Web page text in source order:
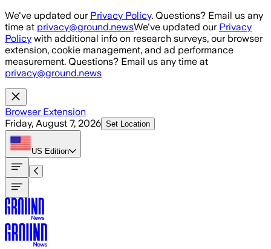
Skip to main content
We've updated our Privacy Policy. Questions? Email us any
time at privacy@ground.newsWe've updated our Privacy
Policy with additional info on research surveys, our browser
extension, cookie management, and ad performance
measurement. Questions? Email us any time at
privacy@ground.news
Browser Extension
Friday, August 7, 2026 Set Location
US Edition